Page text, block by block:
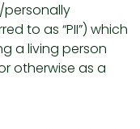
personally
to as “PII”) which
a living person
otherwise as a